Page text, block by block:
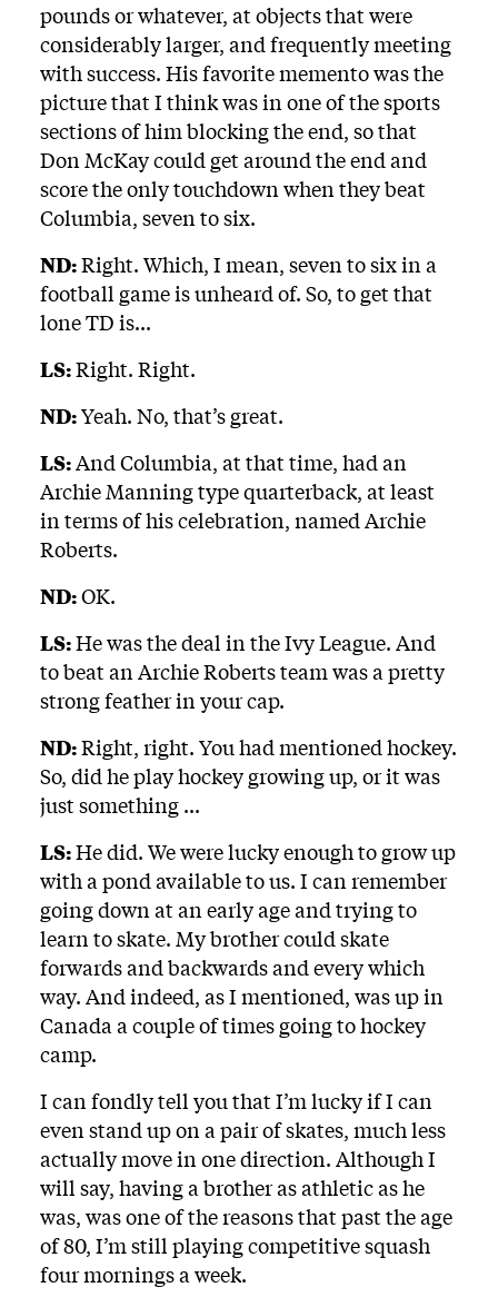
pounds or whatever, at objects that were
considerably larger, and frequently meeting
with success. His favorite memento was the
picture that I think was in one of the sports
sections of him blocking the end, so that
Don McKay could get around the end and
score the only touchdown when they beat
Columbia, seven to six.
ND:Right. Which, I mean, seven to six in a
football game is unheard of. So, to get that
lone TD is...
LS:Right. Right.
ND:Yeah. No, that’s great.
LS:And Columbia, at that time, had an
Archie Manning type quarterback, at least
in terms of his celebration, named Archie
Roberts.
ND:OK.
LS:He was the deal in the Ivy League. And
to beat an Archie Roberts team was a pretty
strong feather in your cap.
ND:Right, right. You had mentioned hockey.
So, did he play hockey growing up, or it was
just something ...
LS:He did. We were lucky enough to grow up
with a pond available to us. I can remember
going down at an early age and trying to
learn to skate. My brother could skate
forwards and backwards and every which
way. And indeed, as I mentioned, was up in
Canada a couple of times going to hockey
camp.
I can fondly tell you that I’m lucky if I can
even stand up on a pair of skates, much less
actually move in one direction. Although I
will say, having a brother as athletic as he
was, was one of the reasons that past the age
of 80, I’m still playing competitive squash
four mornings a week.